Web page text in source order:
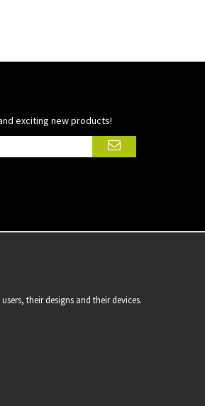
exciting new products!
their designs and their devices.